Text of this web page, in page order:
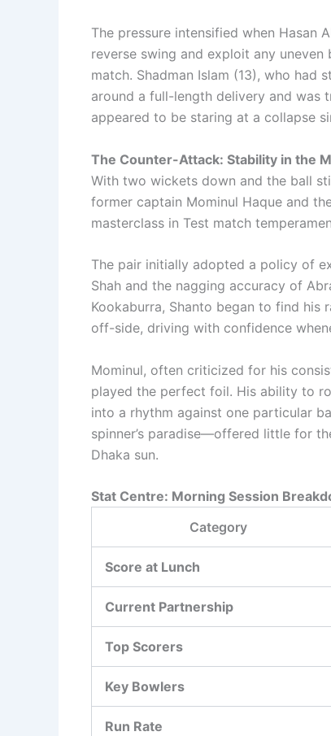
The pressure intensified when
reverse swing and exploit any
match. Shadman Islam (13), who
around a full-length delivery and was
appeared to be staring at a collapse
The Counter-Attack: Stability in the
With two wickets down and the ball
former captain Mominul Haque and
masterclass in Test match
The pair initially adopted a policy of
Shah and the nagging accuracy of
Kookaburra, Shanto began to find his
off-side, driving with confidence
Mominul, often criticized for his
played the perfect foil. His ability to
into a rhythm against one particular
spinner’s paradise—offered little for
Dhaka sun.
Stat Centre: Morning Session
Category
Score at Lunch
Current Partnership
Top Scorers
Key Bowlers
Run Rate